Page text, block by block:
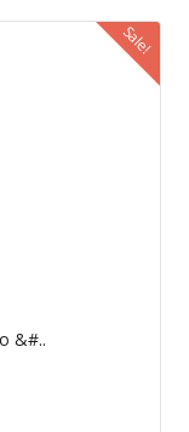
Sale!
&#..